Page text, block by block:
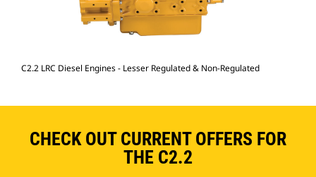
C2.2 LRC Diesel Engines - Lesser Regulated & Non-Regulated
CHECK OUT CURRENT OFFERS FOR
THE C2.2